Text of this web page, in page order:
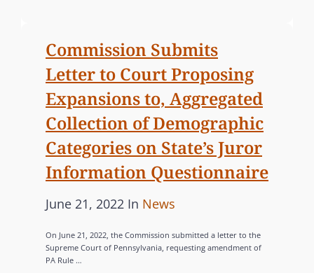
I
T
S
S
E
C
O
D
O
e
d
o
n
E
G
O
R
I
E
S
Commission Submits
Letter to Court Proposing
Expansions to, Aggregated
Collection of Demographic
Categories on State’s Juror
Information Questionnaire
P
s
t
June 21, 2022 In C
T
News
On June 21, 2022, the Commission submitted a letter to the
Supreme Court of Pennsylvania, requesting amendment of
PA Rule …